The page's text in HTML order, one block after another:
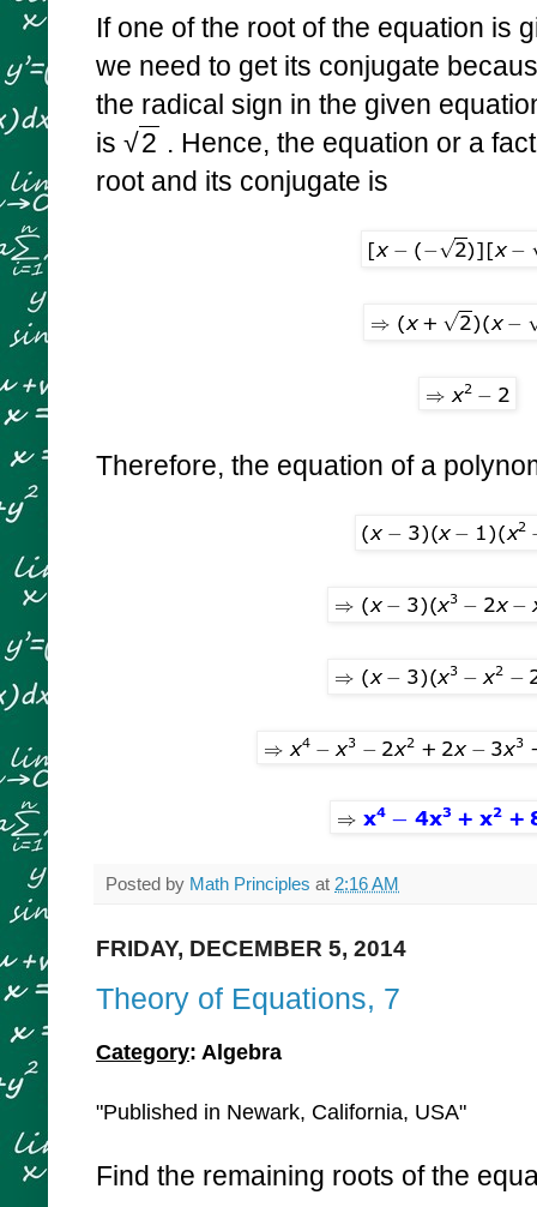
If one of the root of the equation is
we need to get its conjugate
the radical sign in the given
is √2 . Hence, the equation or a
root and its conjugate is
Therefore, the equation of a
Posted by Math Principles at 2:16 AM
FRIDAY, DECEMBER 5, 2014
Theory of Equations, 7
Category: Algebra
"Published in Newark, California, USA"
Find the remaining roots of the